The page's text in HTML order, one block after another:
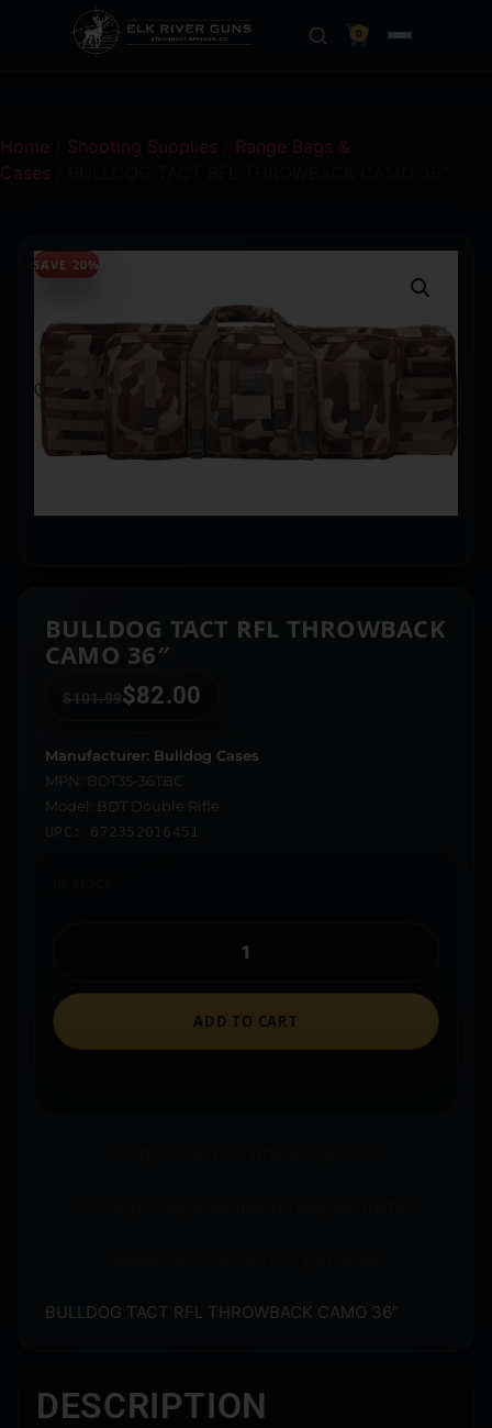
0
Home Shooting Supplies
Range Bags &
Cases
SAVE 20%
BULLDOG TACT RFL THROWBACK
CAMO 36″
$101.99 $82.00
Manufacturer: Bulldog Cases
MPN: BDT35-36TBC
Model: BDT Double Rifle
UPC: 672352016451
ADD TO CART
BULLDOG TACT RFL THROWBACK CAMO 36″
DESCRIPTION